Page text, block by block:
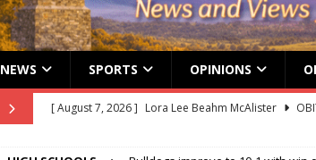
NEWS SPORTS OPINIONS
[ August 7, 2026 ] John Howard ‘Duffy’ Smith